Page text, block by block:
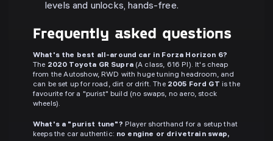
levels and unlocks, hands-free.
Frequently asked questions
What's the best all-around car in Forza Horizon 6?
The 2020 Toyota GR Supra(A class, 616 PI). It's cheap
from the Autoshow, RWD with huge tuning headroom, and
can be set up for road, dirt or drift. The 2005 Ford GT is the
favourite for a "purist" build (no swaps, no aero, stock
wheels).
What's a "purist tune"? Player shorthand for a setup that
keeps the car authentic: no engine or drivetrain swap,